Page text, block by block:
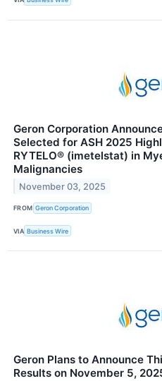
Geron Corporation
Selected for ASH 2025
RYTELO® (imetelstat) in
Malignancies
November 03, 2025
FROM Geron Corporation
VIA Business Wire
Geron Plans to Announce
Results on November 5,